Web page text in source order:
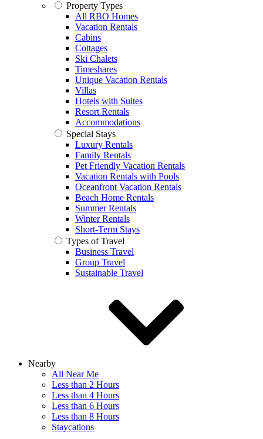
Property Types
All RBO Homes
Vacation Rentals
Cabins
Cottages
Ski Chalets
Timeshares
Unique Vacation Rentals
Villas
Hotels with Suites
Resort Rentals
Accommodations
Special Stays
Luxury Rentals
Family Rentals
Pet Friendly Vacation Rentals
Vacation Rentals with Pools
Oceanfront Vacation Rentals
Beach Home Rentals
Summer Rentals
Winter Rentals
Short-Term Stays
Types of Travel
Business Travel
Group Travel
Sustainable Travel
Nearby
All Near Me
Less than 2 Hours
Less than 4 Hours
Less than 6 Hours
Less than 8 Hours
Staycations